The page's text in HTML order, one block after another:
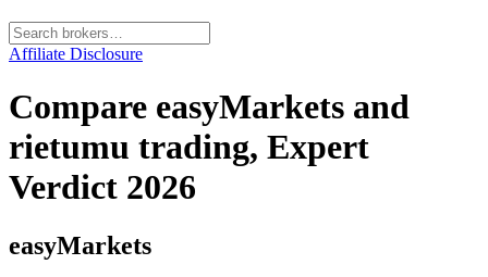
Affiliate Disclosure
Compare easyMarkets and
rietumu trading, Expert
Verdict 2026
easyMarkets